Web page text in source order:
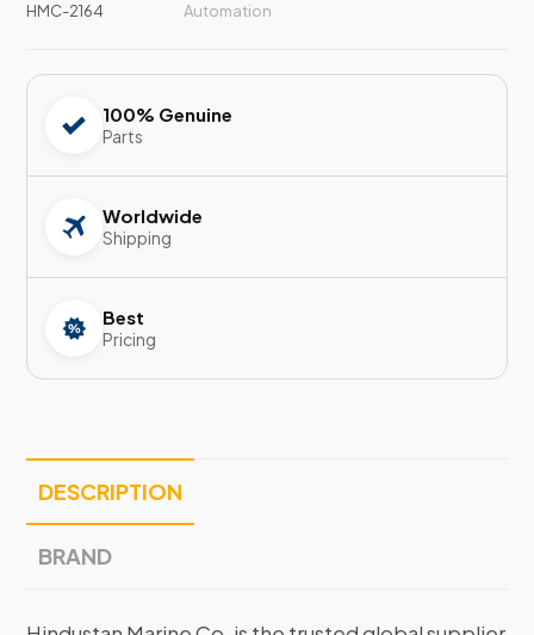
HMC-2164
Automation
100% Genuine
Parts
Worldwide
Shipping
Best
Pricing
DESCRIPTION
BRAND